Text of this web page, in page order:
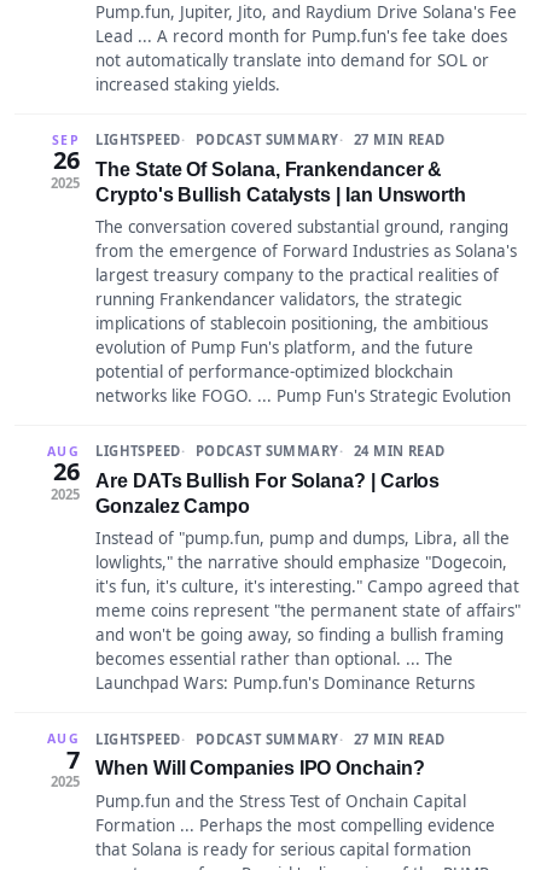
Pump.fun, Jupiter, Jito, and Raydium Drive Solana's Fee
Lead ... A record month for Pump.fun's fee take does
not automatically translate into demand for SOL or
increased staking yields.
SEP
26
2025
LIGHTSPEED PODCAST SUMMARY 27 MIN READ
The State Of Solana, Frankendancer &
Crypto's Bullish Catalysts | Ian Unsworth
The conversation covered substantial ground, ranging
from the emergence of Forward Industries as Solana's
largest treasury company to the practical realities of
running Frankendancer validators, the strategic
implications of stablecoin positioning, the ambitious
evolution of Pump Fun's platform, and the future
potential of performance-optimized blockchain
networks like FOGO. ... Pump Fun's Strategic Evolution
AUG
26
2025
LIGHTSPEED PODCAST SUMMARY 24 MIN READ
Are DATs Bullish For Solana? | Carlos
Gonzalez Campo
Instead of "pump.fun, pump and dumps, Libra, all the
lowlights," the narrative should emphasize "Dogecoin,
it's fun, it's culture, it's interesting." Campo agreed that
meme coins represent "the permanent state of affairs"
and won't be going away, so finding a bullish framing
becomes essential rather than optional. ... The
Launchpad Wars: Pump.fun's Dominance Returns
AUG
7
2025
LIGHTSPEED PODCAST SUMMARY 27 MIN READ
When Will Companies IPO Onchain?
Pump.fun and the Stress Test of Onchain Capital
Formation ... Perhaps the most compelling evidence
that Solana is ready for serious capital formation